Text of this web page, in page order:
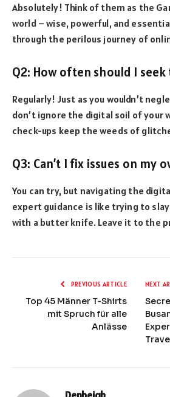
Absolutely! Think of them as the
world – wise, powerful, and
through the perilous journey of
Q2: How often should I seek
Regularly! Just as you wouldn’t
don’t ignore the digital soil of your
check-ups keep the weeds of
Q3: Can’t I fix issues on my
You can try, but navigating the
expert guidance is like trying to
with a butter knife. Leave it to the
PREVIOUS ARTICLE
Top 45 Männer T-Shirts
mit Spruch für alle
Anlässe
NEXT